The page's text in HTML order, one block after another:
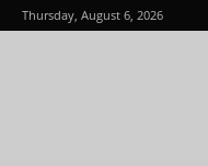
Thursday, August 6, 2026